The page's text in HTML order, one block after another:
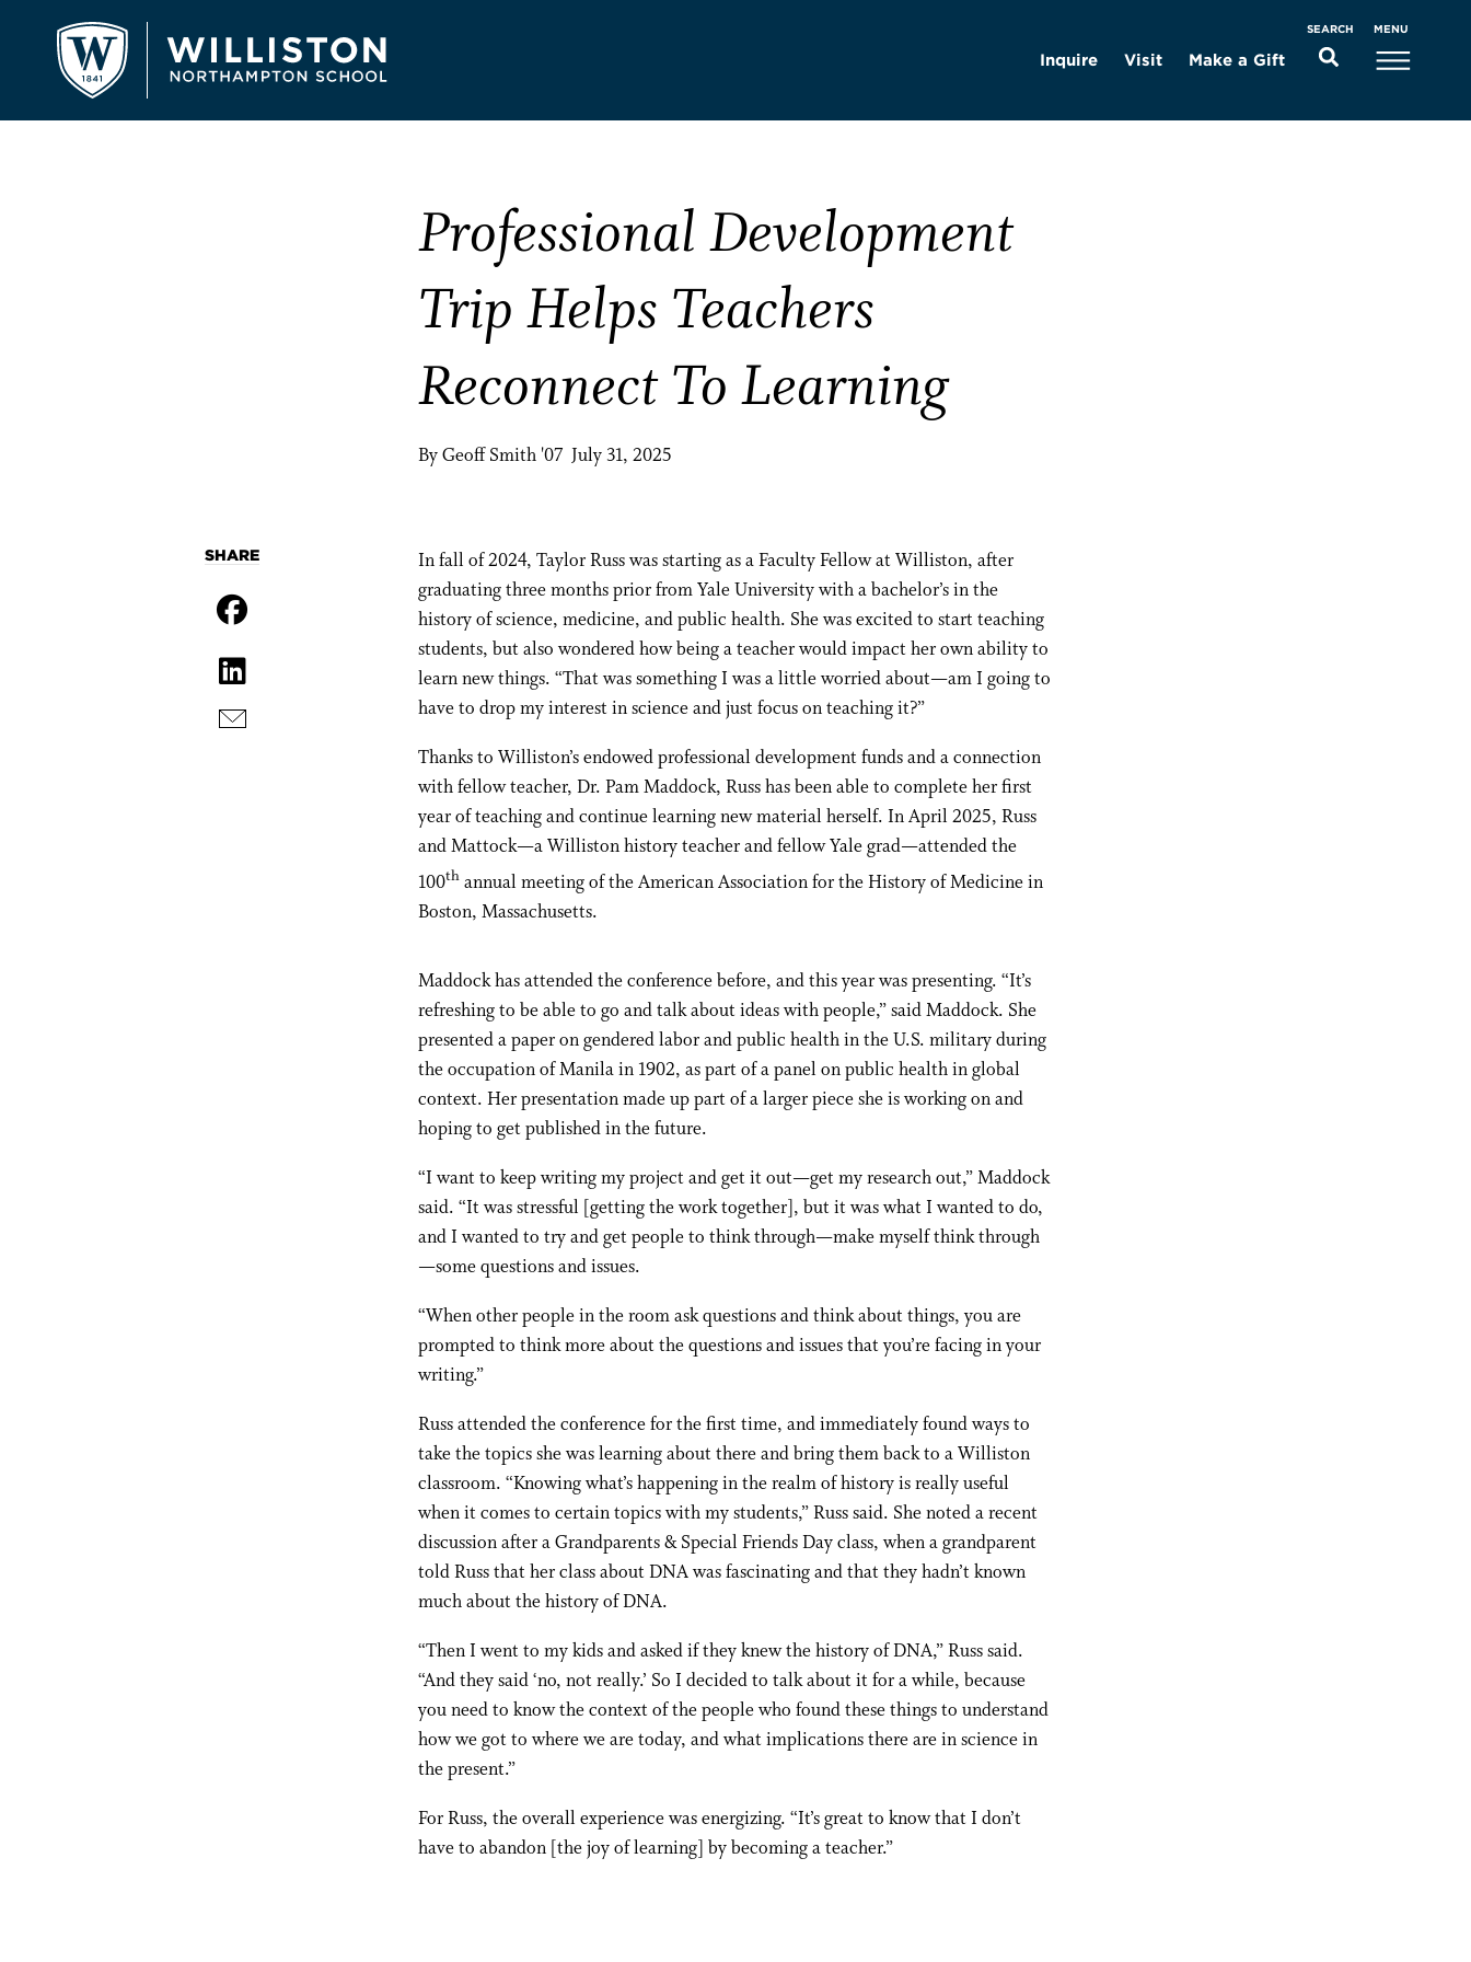
Inquire Visit Make a Gift
SEARCH MENU
Professional Development
Trip Helps Teachers
Reconnect To Learning
By Geoff Smith '07 July 31, 2025
In fall of 2024, Taylor Russ was starting as a Faculty Fellow at Williston, after
graduating three months prior from Yale University with a bachelor’s in the
history of science, medicine, and public health. She was excited to start teaching
students, but also wondered how being a teacher would impact her own ability to
learn new things. “That was something I was a little worried about—am I going to
have to drop my interest in science and just focus on teaching it?”
Thanks to Williston’s endowed professional development funds and a connection
with fellow teacher, Dr. Pam Maddock, Russ has been able to complete her first
year of teaching and continue learning new material herself. In April 2025, Russ
and Mattock—a Williston history teacher and fellow Yale grad—attended the
100th annual meeting of the American Association for the History of Medicine in
Boston, Massachusetts.
Maddock has attended the conference before, and this year was presenting. “It’s
refreshing to be able to go and talk about ideas with people,” said Maddock. She
presented a paper on gendered labor and public health in the U.S. military during
the occupation of Manila in 1902, as part of a panel on public health in global
context. Her presentation made up part of a larger piece she is working on and
hoping to get published in the future.
“I want to keep writing my project and get it out—get my research out,” Maddock
said. “It was stressful [getting the work together], but it was what I wanted to do,
and I wanted to try and get people to think through—make myself think through
—some questions and issues.
“When other people in the room ask questions and think about things, you are
prompted to think more about the questions and issues that you’re facing in your
writing.”
Russ attended the conference for the first time, and immediately found ways to
take the topics she was learning about there and bring them back to a Williston
classroom. “Knowing what’s happening in the realm of history is really useful
when it comes to certain topics with my students,” Russ said. She noted a recent
discussion after a Grandparents & Special Friends Day class, when a grandparent
told Russ that her class about DNA was fascinating and that they hadn’t known
much about the history of DNA.
“Then I went to my kids and asked if they knew the history of DNA,” Russ said.
“And they said ‘no, not really.’ So I decided to talk about it for a while, because
you need to know the context of the people who found these things to understand
how we got to where we are today, and what implications there are in science in
the present.”
For Russ, the overall experience was energizing. “It’s great to know that I don’t
have to abandon [the joy of learning] by becoming a teacher.”
SHARE